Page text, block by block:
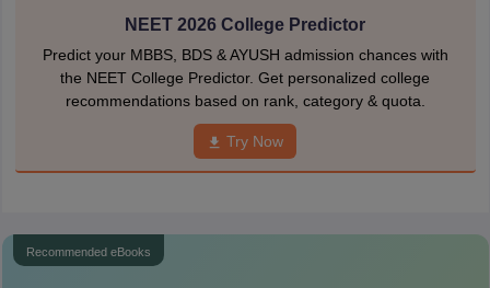
NEET 2026 College Predictor
Predict your MBBS, BDS & AYUSH admission chances with
the NEET College Predictor. Get personalized college
recommendations based on rank, category & quota.
Try Now
Recommended eBooks